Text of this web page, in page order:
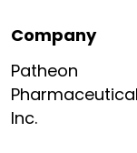
Company
Patheon
Inc.